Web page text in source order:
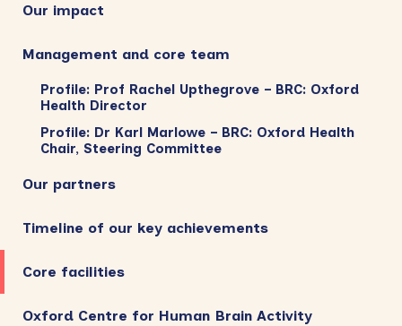
Our impact
Management and core team
Profile: Prof Rachel Upthegrove – BRC: Oxford
Health Director
Profile: Dr Karl Marlowe – BRC: Oxford Health
Chair, Steering Committee
Our partners
Timeline of our key achievements
Core facilities
Oxford Centre for Human Brain Activity